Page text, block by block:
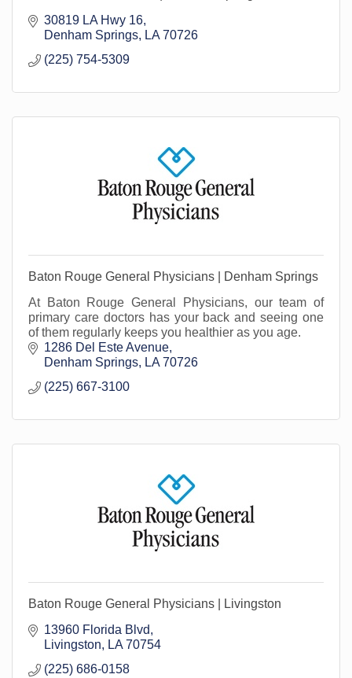
30819 LA Hwy 16
Denham Springs
LA 70726
(225) 754-5309
Baton Rouge General Physicians | Denham Springs
At Baton Rouge General Physicians, our team of
primary care doctors has your back and seeing one
of them regularly keeps you healthier as you age.
1286 Del Este Avenue
Denham Springs
LA 70726
(225) 667-3100
Baton Rouge General Physicians | Livingston
13960 Florida Blvd
Livingston
LA 70754
(225) 686-0158